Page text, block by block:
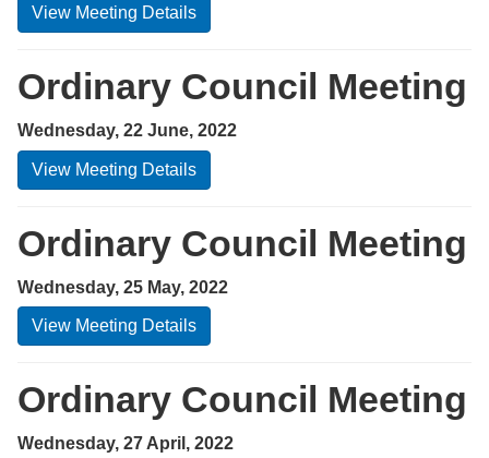
View Meeting Details
Ordinary Council Meeting
Wednesday, 22 June, 2022
View Meeting Details
Ordinary Council Meeting
Wednesday, 25 May, 2022
View Meeting Details
Ordinary Council Meeting
Wednesday, 27 April, 2022